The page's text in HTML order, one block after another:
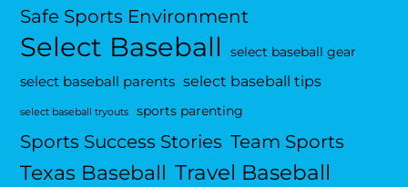
Safe Sports Environment
Select Baseball select baseball gear
select baseball parents select baseball tips
select baseball tryouts sports parenting
Sports Success Stories Team Sports
Texas Baseball Travel Baseball